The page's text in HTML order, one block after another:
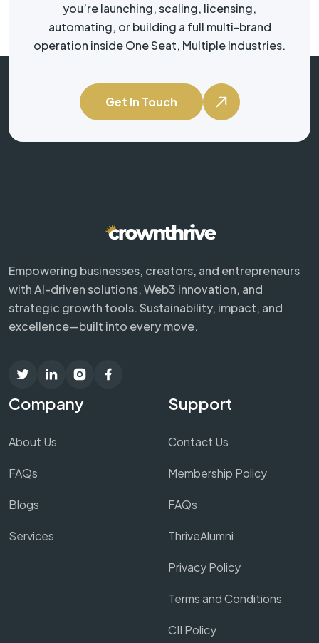
you’re launching, scaling, licensing,
automating, or building a full multi-brand
operation inside One Seat, Multiple Industries.
Get In Touch
Empowering businesses, creators, and entrepreneurs
with AI-driven solutions, Web3 innovation, and
strategic growth tools. Sustainability, impact, and
excellence—built into every move.
Company
About Us
FAQs
Blogs
Services
Support
Contact Us
Membership Policy
FAQs
ThriveAlumni
Privacy Policy
Terms and Conditions
CII Policy